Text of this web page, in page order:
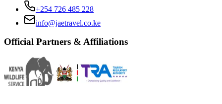
+254 726 485 228
info@jaetravel.co.ke
Official Partners & Affiliations